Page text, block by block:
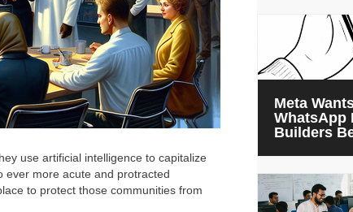
use artificial intelligence to capitalize
ever more acute and protracted
to protect those communities from
Meta
WhatsApp
Builders